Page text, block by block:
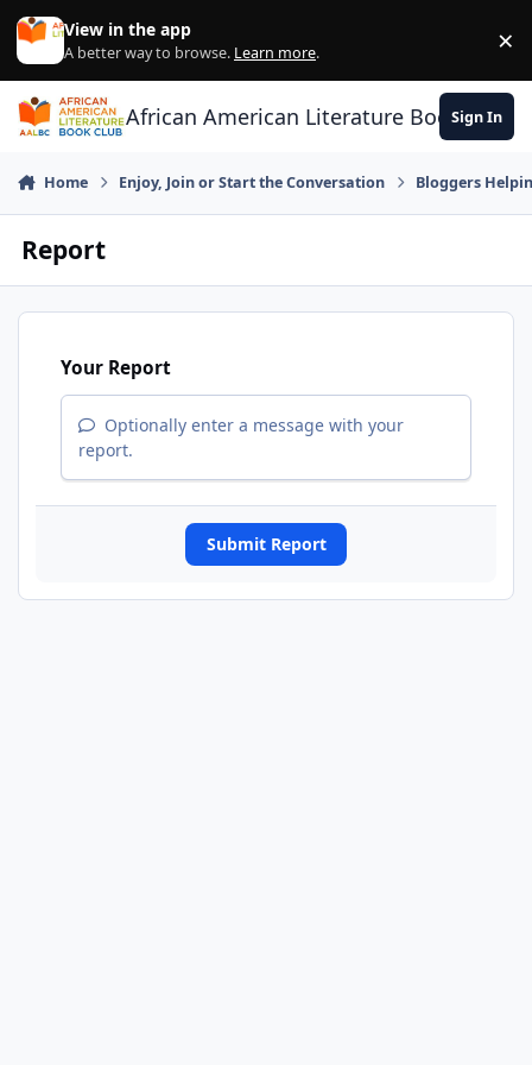
Skip to content
View in the app
A better way to browse. Learn more. ×
African American Literature Book Club
Sign In
Home Enjoy, Join or Start the Conversation Bloggers
Report
Your Report
Optionally enter a message with your
report.
Submit Report